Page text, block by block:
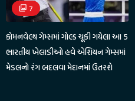
7
કોમનવેલ્થ ગેમ્સમાં ગોલ્ડ ચૂકી ગયેલા આ 5
ભારતીય ખેલાડીઓ હવે એશિયન ગેમ્સમાં
મેડલનો રંગ બદલવા મેદાનમાં ઉતરશે